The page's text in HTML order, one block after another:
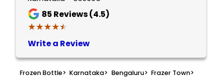
85 Reviews (4.5)
★★★★★
★★★★★
Write a Review
Frozen Bottle> Karnataka> Bengaluru> Frazer Town>